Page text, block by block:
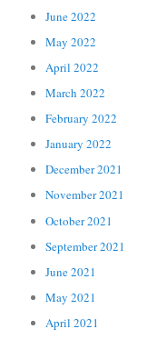
June 2022
May 2022
April 2022
March 2022
February 2022
January 2022
December 2021
November 2021
October 2021
September 2021
June 2021
May 2021
April 2021